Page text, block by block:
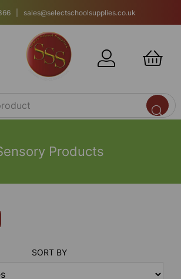
| sales@selectschoolsupplies.co.uk
Products
SORT BY